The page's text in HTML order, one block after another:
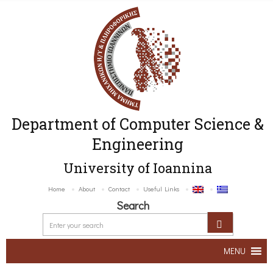
Department of Computer Science &
Engineering
University of Ioannina
Home About Contact Useful Links
Search
MENU